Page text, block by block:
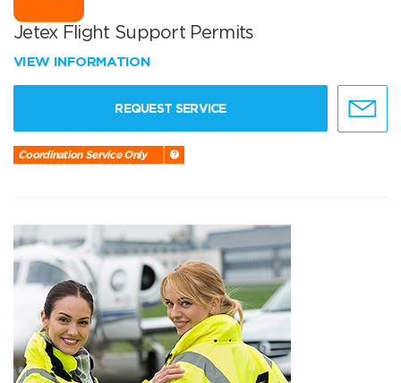
Jetex Flight Support Permits
VIEW INFORMATION
REQUEST SERVICE
Coordination Service Only